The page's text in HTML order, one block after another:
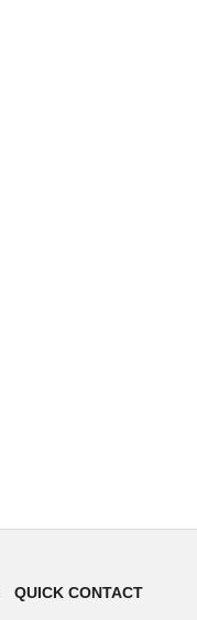
QUICK CONTACT